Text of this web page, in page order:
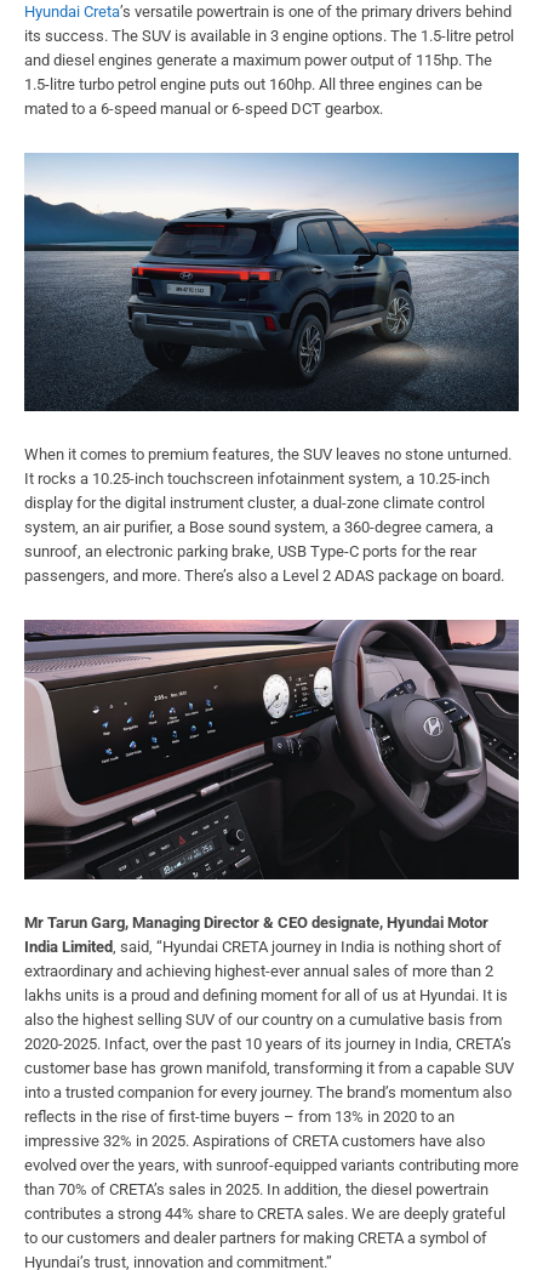
Hyundai Creta’s versatile powertrain is one of the primary drivers behind
its success. The SUV is available in 3 engine options. The 1.5-litre petrol
and diesel engines generate a maximum power output of 115hp. The
1.5-litre turbo petrol engine puts out 160hp. All three engines can be
mated to a 6-speed manual or 6-speed DCT gearbox.
When it comes to premium features, the SUV leaves no stone unturned.
It rocks a 10.25-inch touchscreen infotainment system, a 10.25-inch
display for the digital instrument cluster, a dual-zone climate control
system, an air purifier, a Bose sound system, a 360-degree camera, a
sunroof, an electronic parking brake, USB Type-C ports for the rear
passengers, and more. There’s also a Level 2 ADAS package on board.
Mr Tarun Garg, Managing Director & CEO designate, Hyundai Motor
India Limited , said, “Hyundai CRETA journey in India is nothing short of
extraordinary and achieving highest-ever annual sales of more than 2
lakhs units is a proud and defining moment for all of us at Hyundai. It is
also the highest selling SUV of our country on a cumulative basis from
2020-2025. Infact, over the past 10 years of its journey in India, CRETA’s
customer base has grown manifold, transforming it from a capable SUV
into a trusted companion for every journey. The brand’s momentum also
reflects in the rise of first-time buyers – from 13% in 2020 to an
impressive 32% in 2025. Aspirations of CRETA customers have also
evolved over the years, with sunroof-equipped variants contributing more
than 70% of CRETA’s sales in 2025. In addition, the diesel powertrain
contributes a strong 44% share to CRETA sales. We are deeply grateful
to our customers and dealer partners for making CRETA a symbol of
Hyundai’s trust, innovation and commitment.”